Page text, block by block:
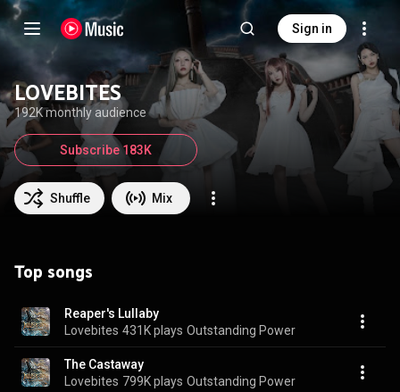
Sign in
LOVEBITES
192K monthly audience
Shuffle Mix
Subscribe 183K
Top songs
Reaper's Lullaby
Lovebites 431K plays Outstanding Power
The Castaway
Lovebites 799K plays Outstanding Power